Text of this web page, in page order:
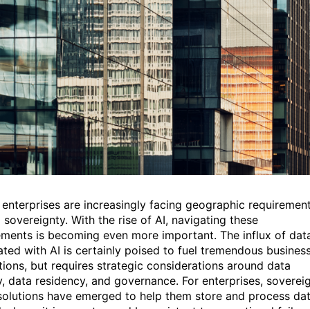
enterprises are increasingly facing geographic
sovereignty. With the rise of AI, navigating these
is becoming even more important. The influx of
with AI is certainly poised to fuel tremendous
but requires strategic considerations around data
data residency, and governance. For enterprises,
have emerged to help them store and process